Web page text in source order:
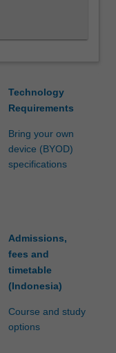
Technology
Requirements
Bring your own
device (BYOD)
specifications
Admissions,
fees and
timetable
(Indonesia)
Course and study
options